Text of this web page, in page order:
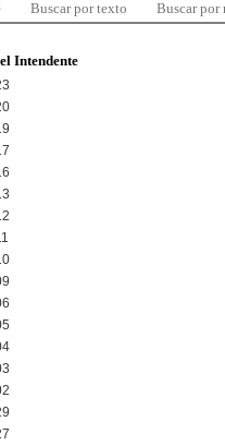
Buscar por texto Buscar por
Intendente